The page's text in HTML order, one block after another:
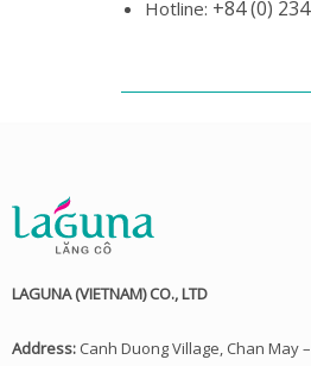
Hotline: +84 (0)
LAGUNA (VIETNAM) CO., LTD
Address: Canh Duong Village, Chan May